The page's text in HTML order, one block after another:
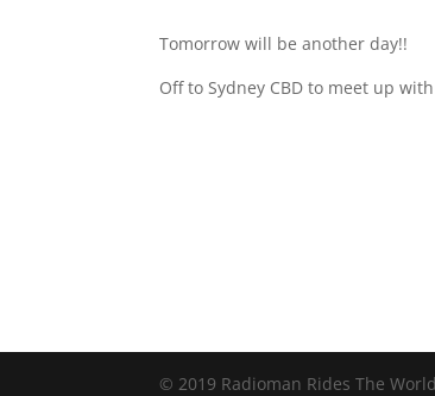
Tomorrow will be another day!!
Off to Sydney CBD to meet up
© 2019 Radioman Rides The